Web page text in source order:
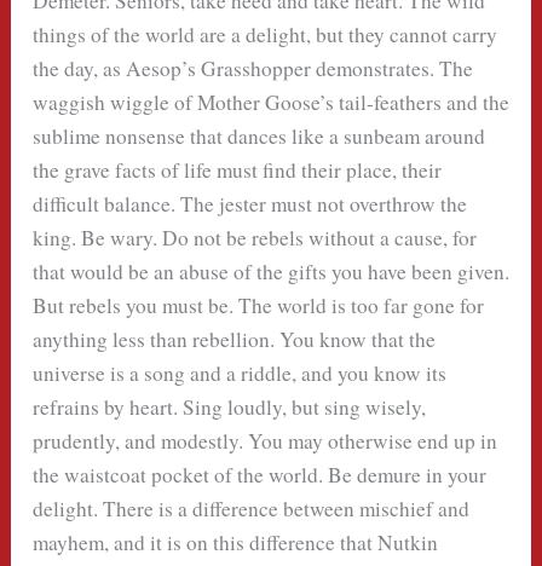
things of the world are a delight, but they cannot carry
the day, as Aesop’s Grasshopper demonstrates. The
waggish wiggle of Mother Goose’s tail-feathers and the
sublime nonsense that dances like a sunbeam around
the grave facts of life must find their place, their
difficult balance. The jester must not overthrow the
king. Be wary. Do not be rebels without a cause, for
that would be an abuse of the gifts you have been given.
But rebels you must be. The world is too far gone for
anything less than rebellion. You know that the
universe is a song and a riddle, and you know its
refrains by heart. Sing loudly, but sing wisely,
prudently, and modestly. You may otherwise end up in
the waistcoat pocket of the world. Be demure in your
delight. There is a difference between mischief and
mayhem, and it is on this difference that Nutkin